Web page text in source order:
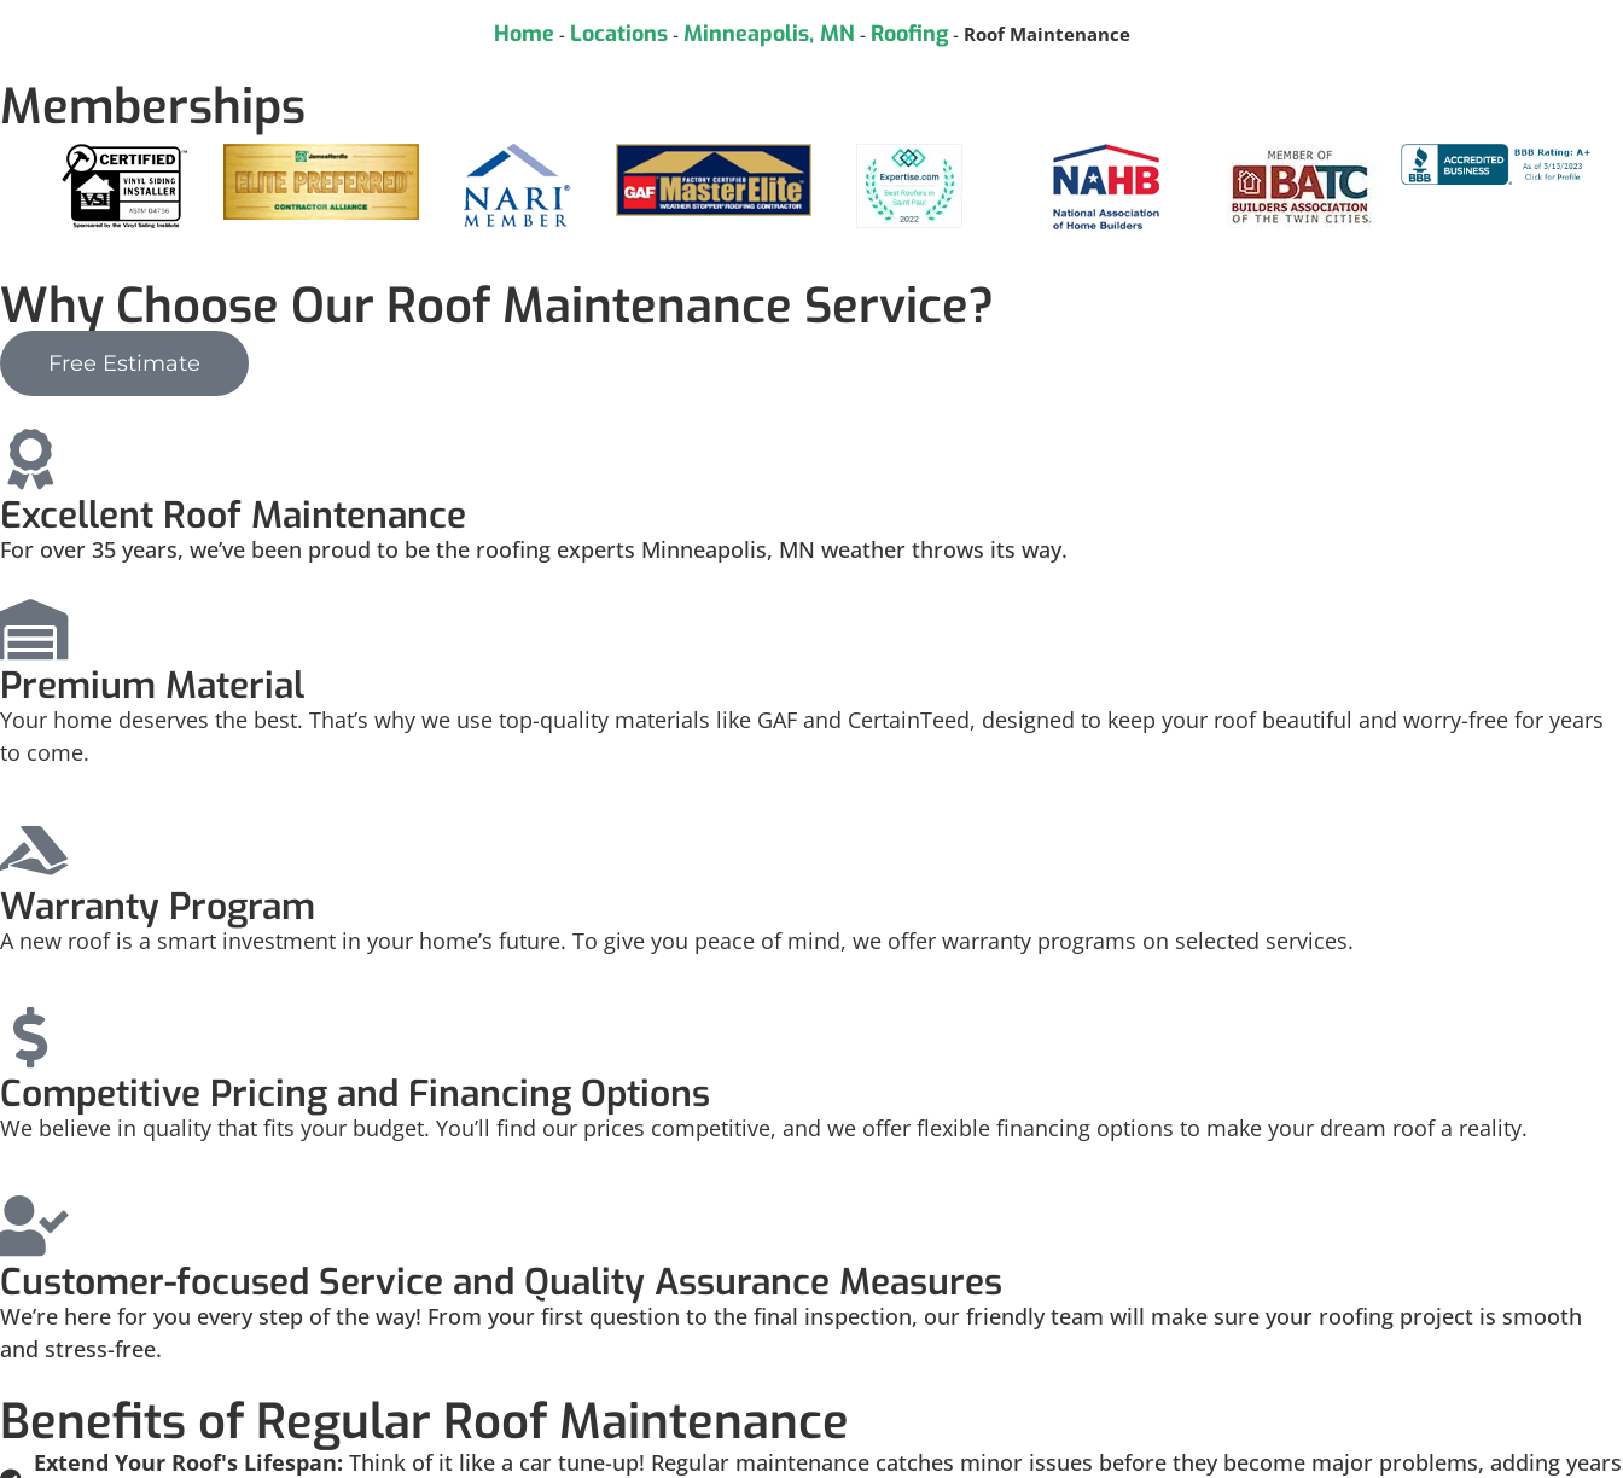
Home - Locations- Minneapolis, MN - Roofing- Roof Maintenance
Memberships
Why Choose Our Roof Maintenance Service?
Free Estimate
Excellent Roof Maintenance
For over 35 years, we’ve been proud to be the roofing experts Minneapolis, MN weather throws its way.
Premium Material
Your home deserves the best. That’s why we use top-quality materials like GAF and CertainTeed, designed to keep your roof beautiful and worry-free for years
to come.
Warranty Program
A new roof is a smart investment in your home’s future. To give you peace of mind, we offer warranty programs on selected services.
Competitive Pricing and Financing Options
We believe in quality that fits your budget. You’ll find our prices competitive, and we offer flexible financing options to make your dream roof a reality.
Customer-focused Service and Quality Assurance Measures
We’re here for you every step of the way! From your first question to the final inspection, our friendly team will make sure your roofing project is smooth
and stress-free.
Benefits of Regular Roof Maintenance
Extend Your Roof's Lifespan: Think of it like a car tune-up! Regular maintenance catches minor issues before they become major problems, adding years